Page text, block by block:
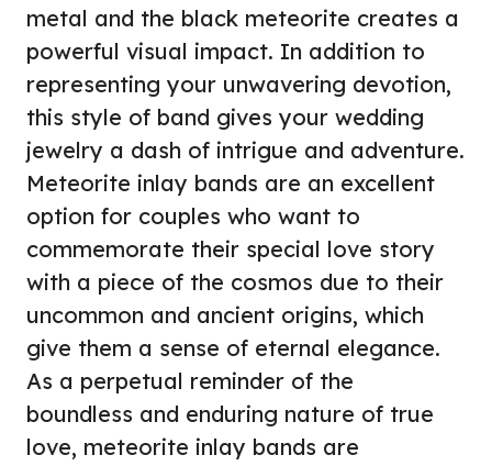
metal and the black meteorite creates a
powerful visual impact. In addition to
representing your unwavering devotion,
this style of band gives your wedding
jewelry a dash of intrigue and adventure.
Meteorite inlay bands are an excellent
option for couples who want to
commemorate their special love story
with a piece of the cosmos due to their
uncommon and ancient origins, which
give them a sense of eternal elegance.
As a perpetual reminder of the
boundless and enduring nature of true
love, meteorite inlay bands are